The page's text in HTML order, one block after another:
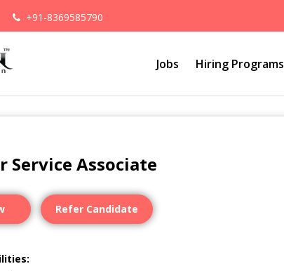
+91-8369585790
Jobs Hiring Programs
Service Associate
Refer Candidate